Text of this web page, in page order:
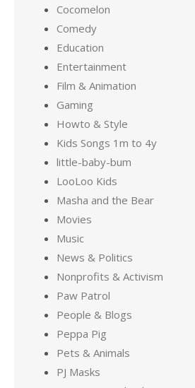
Cocomelon
Comedy
Education
Entertainment
Film & Animation
Gaming
Howto & Style
Kids Songs 1m to 4y
little-baby-bum
LooLoo Kids
Masha and the Bear
Movies
Music
News & Politics
Nonprofits & Activism
Paw Patrol
People & Blogs
Peppa Pig
Pets & Animals
PJ Masks